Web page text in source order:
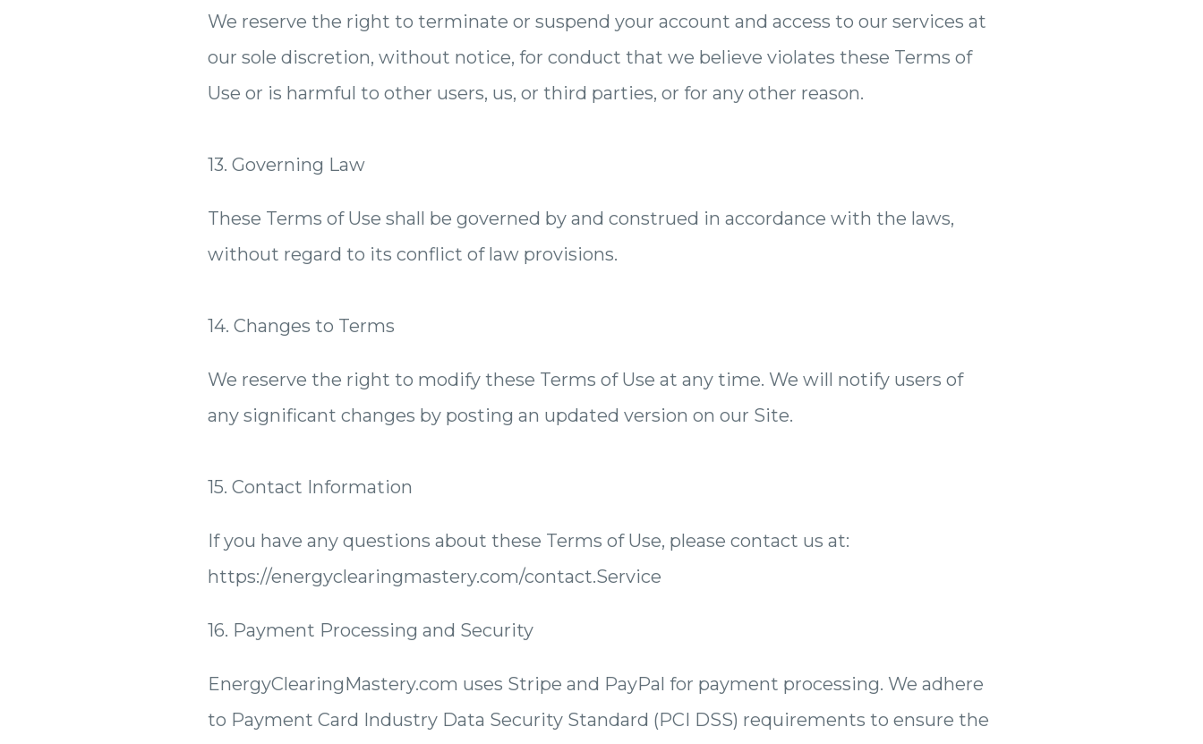
We reserve the right to terminate or suspend your account and access to our services at
our sole discretion, without notice, for conduct that we believe violates these Terms of
Use or is harmful to other users, us, or third parties, or for any other reason.
13. Governing Law
These Terms of Use shall be governed by and construed in accordance with the laws,
without regard to its conflict of law provisions.
14. Changes to Terms
We reserve the right to modify these Terms of Use at any time. We will notify users of
any significant changes by posting an updated version on our Site.
15. Contact Information
If you have any questions about these Terms of Use, please contact us at:
https://energyclearingmastery.com/contact.Service
16. Payment Processing and Security
EnergyClearingMastery.com uses Stripe and PayPal for payment processing. We adhere
to Payment Card Industry Data Security Standard (PCI DSS) requirements to ensure the